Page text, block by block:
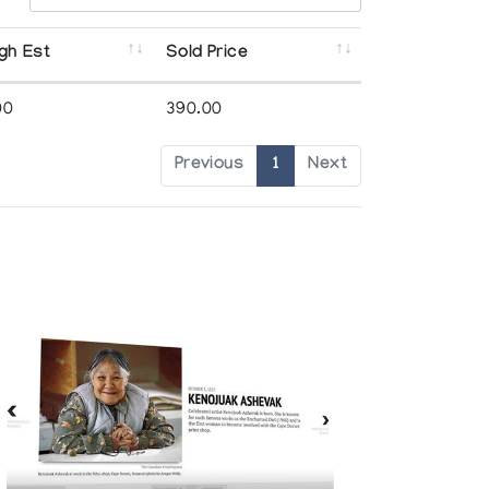
Est Sold Price
390.00
Previous 1 Next